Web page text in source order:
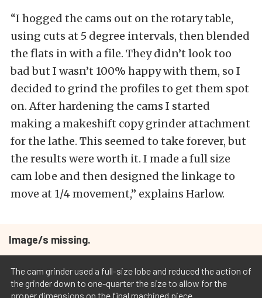
“I hogged the cams out on the rotary table,
using cuts at 5 degree intervals, then blended
the flats in with a file. They didn’t look too
bad but I wasn’t 100% happy with them, so I
decided to grind the profiles to get them spot
on. After hardening the cams I started
making a makeshift copy grinder attachment
for the lathe. This seemed to take forever, but
the results were worth it. I made a full size
cam lobe and then designed the linkage to
move at 1/4 movement,” explains Harlow.
Image/s missing.
The cam grinder used a full-size lobe and reduced the action of
the grinder down to one-quarter the size to allow for the
proper dimensions on the final machined piece.